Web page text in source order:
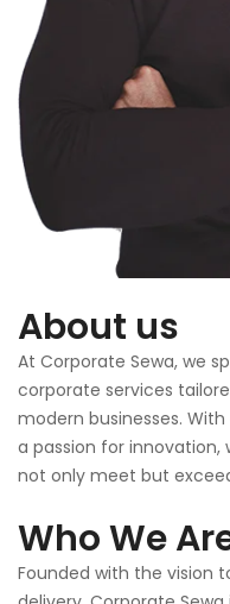
About us
At Corporate Sewa, we
corporate services
modern businesses.
a passion for innovation,
not only meet but
Who We
Founded with the vision